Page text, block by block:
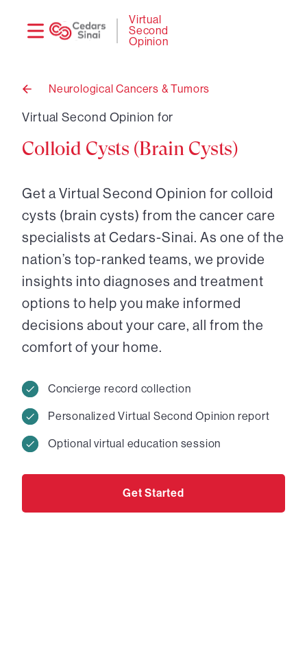
Virtual
Second
Opinion
Back
Neurological Cancers & Tumors
Virtual Second Opinion for
Colloid Cysts (Brain Cysts)
Get a Virtual Second Opinion for colloid
cysts (brain cysts) from the cancer care
specialists at Cedars-Sinai. As one of the
nation’s top-ranked teams, we provide
insights into diagnoses and treatment
options to help you make informed
decisions about your care, all from the
comfort of your home.
Concierge record collection
Personalized Virtual Second Opinion report
Optional virtual education session
Get Started